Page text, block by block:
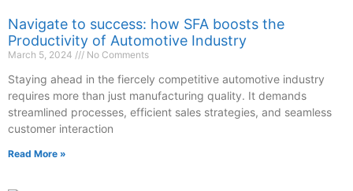
Navigate to success: how SFA boosts the
Productivity of Automotive Industry
March 5, 2024 No Comments
Staying ahead in the fiercely competitive automotive industry
requires more than just manufacturing quality. It demands
streamlined processes, efficient sales strategies, and seamless
customer interaction
Read More »